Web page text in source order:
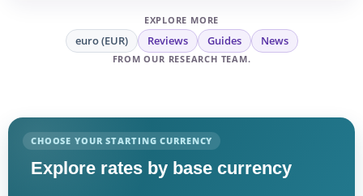
EXPLORE MORE
euro (EUR) Reviews Guides News
FROM OUR RESEARCH TEAM.
CHOOSE YOUR STARTING CURRENCY
Explore rates by base currency